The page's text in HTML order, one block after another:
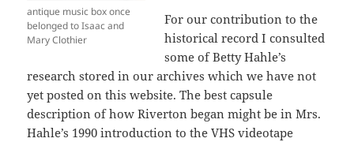
antique music box once
belonged to Isaac and
Mary Clothier
For our contribution to the
historical record I consulted
some of Betty Hahle’s
research stored in our archives which we have not
yet posted on this website. The best capsule
description of how Riverton began might be in Mrs.
Hahle’s 1990 introduction to the VHS videotape